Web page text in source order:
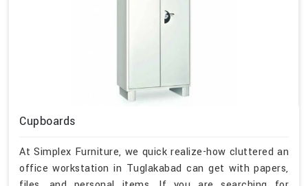
Cupboards
At Simplex Furniture, we quick realize-how cluttered an
office workstation in Tuglakabad can get with papers,